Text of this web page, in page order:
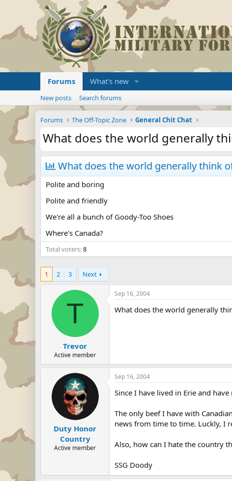
Forums What's new
New posts Search forums
Forums The Off-Topic Zone General Chit Chat
What does the world generally
What does the world generally think
Polite and boring
Polite and friendly
We're all a bunch of Goody-Too Shoes
Where's Canada?
Total voters 8
1 2 3 Next
T
Trevor
Active member
Sep 16, 2004
What does the world generally
Duty Honor
Country
Active member
Sep 16, 2004
Since I have lived in Erie and
The only beef I have with
news from time to time. Luckly, I
Also, how can I hate the country
SSG Doody